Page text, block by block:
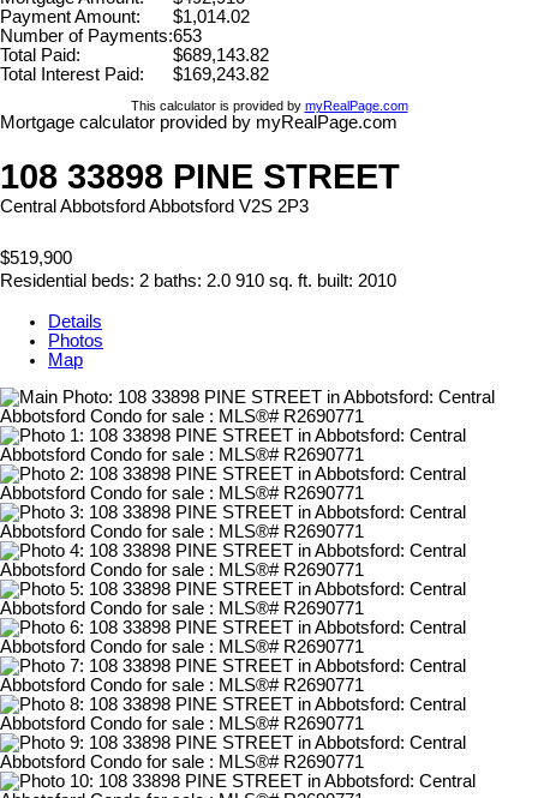
Payment Amount:
$1,014.02
Number of Payments:653
Total Paid:
$689,143.82
Total Interest Paid:
$169,243.82
This calculator is provided by myRealPage.com
Mortgage calculator provided by myRealPage.com
108 33898 PINE STREET
Central Abbotsford Abbotsford V2S 2P3
$519,900
Residential beds: 2 baths: 2.0 910 sq. ft. built: 2010
Details
Photos
Map